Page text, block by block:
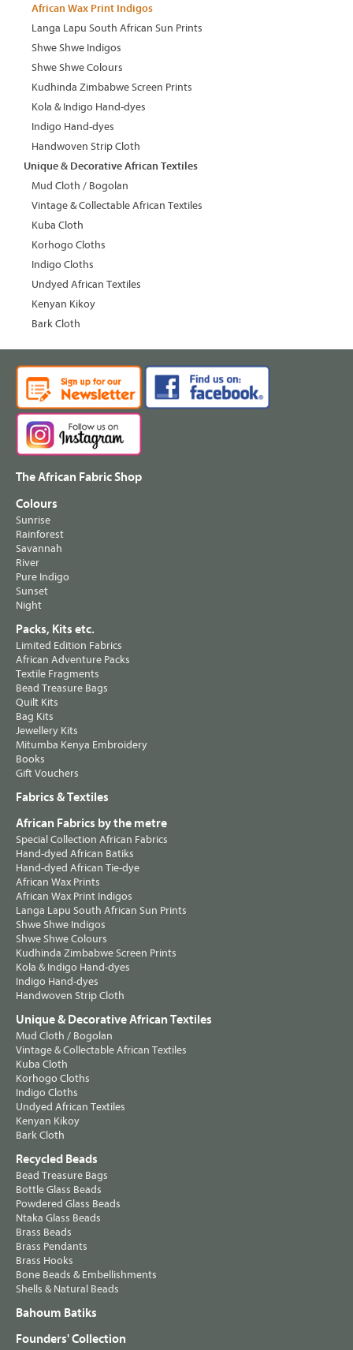
African Wax Print Indigos
Langa Lapu South African Sun Prints
Shwe Shwe Indigos
Shwe Shwe Colours
Kudhinda Zimbabwe Screen Prints
Kola & Indigo Hand-dyes
Indigo Hand-dyes
Handwoven Strip Cloth
Unique & Decorative African Textiles
Mud Cloth / Bogolan
Vintage & Collectable African Textiles
Kuba Cloth
Korhogo Cloths
Indigo Cloths
Undyed African Textiles
Kenyan Kikoy
Bark Cloth
The African Fabric Shop
Colours
Sunrise
Rainforest
Savannah
River
Pure Indigo
Sunset
Night
Packs, Kits etc.
Limited Edition Fabrics
African Adventure Packs
Textile Fragments
Bead Treasure Bags
Quilt Kits
Bag Kits
Jewellery Kits
Mitumba Kenya Embroidery
Books
Gift Vouchers
Fabrics & Textiles
African Fabrics by the metre
Special Collection African Fabrics
Hand-dyed African Batiks
Hand-dyed African Tie-dye
African Wax Prints
African Wax Print Indigos
Langa Lapu South African Sun Prints
Shwe Shwe Indigos
Shwe Shwe Colours
Kudhinda Zimbabwe Screen Prints
Kola & Indigo Hand-dyes
Indigo Hand-dyes
Handwoven Strip Cloth
Unique & Decorative African Textiles
Mud Cloth / Bogolan
Vintage & Collectable African Textiles
Kuba Cloth
Korhogo Cloths
Indigo Cloths
Undyed African Textiles
Kenyan Kikoy
Bark Cloth
Recycled Beads
Bead Treasure Bags
Bottle Glass Beads
Powdered Glass Beads
Ntaka Glass Beads
Brass Beads
Brass Pendants
Brass Hooks
Bone Beads & Embellishments
Shells & Natural Beads
Bahoum Batiks
Founders' Collection